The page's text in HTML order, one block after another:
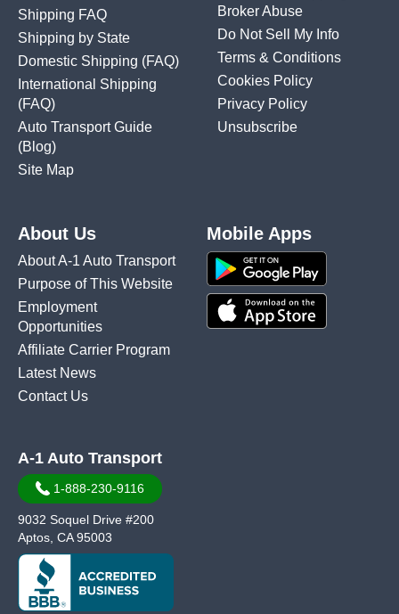
Shipping FAQ
Shipping by State
Domestic Shipping (FAQ)
International Shipping
(FAQ)
Auto Transport Guide
(Blog)
Site Map
Broker Abuse
Do Not Sell My Info
Terms & Conditions
Cookies Policy
Privacy Policy
Unsubscribe
About Us
About A-1 Auto Transport
Purpose of This Website
Employment
Opportunities
Affiliate Carrier Program
Latest News
Contact Us
Mobile Apps
A-1 Auto Transport
1-888-230-9116
9032 Soquel Drive #200
Aptos, CA 95003